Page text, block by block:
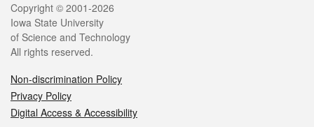
Copyright © 2001-2026
Iowa State University
of Science and Technology
All rights reserved.
Non-discrimination Policy
Privacy Policy
Digital Access & Accessibility